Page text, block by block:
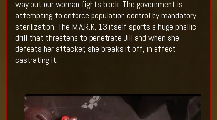
way but our woman fights back. The government is
attempting to enforce population control by mandatory
sterilization. The M.A.R.K. 13 itself sports a huge phallic
drill that threatens to penetrate Jill and when she
defeats her attacker, she breaks it off, in effect
castrating it.